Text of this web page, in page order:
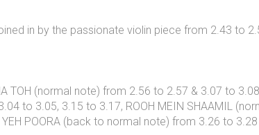
in by the passionate violin piece from 2.43 to
TOH (normal note) from 2.56 to 2.57 & 3.07 to
to 3.05, 3.15 to 3.17, ROOH MEIN SHAAMIL
POORA (back to normal note) from 3.26 to